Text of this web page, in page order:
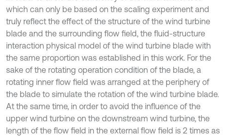
which can only be based on the scaling experiment and
truly reflect the effect of the structure of the wind turbine
blade and the surrounding flow field, the fluid-structure
interaction physical model of the wind turbine blade with
the same proportion was established in this work. For the
sake of the rotating operation condition of the blade, a
rotating inner flow field was arranged at the periphery of
the blade to simulate the rotation of the wind turbine blade.
At the same time, in order to avoid the influence of the
upper wind turbine on the downstream wind turbine, the
length of the flow field in the external flow field is 2 times as